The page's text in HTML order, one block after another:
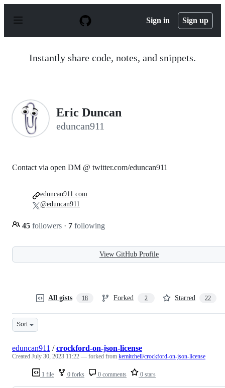
p
Sign in Sign up
Instantly share code, notes, and snippets.
Eric Duncan
eduncan911
Contact via open DM @ twitter.com/eduncan911
45 followers · 7 following
eduncan911.com
@eduncan911
View GitHub Profile
All gists 18 Forked 2 Starred 22
Sort
1 file 0 forks 0 comments 0 stars
eduncan911 /crockford-on-json-license
Created July 30, 2023 11:22 — forked from kemitchell/crockford-on-json-license